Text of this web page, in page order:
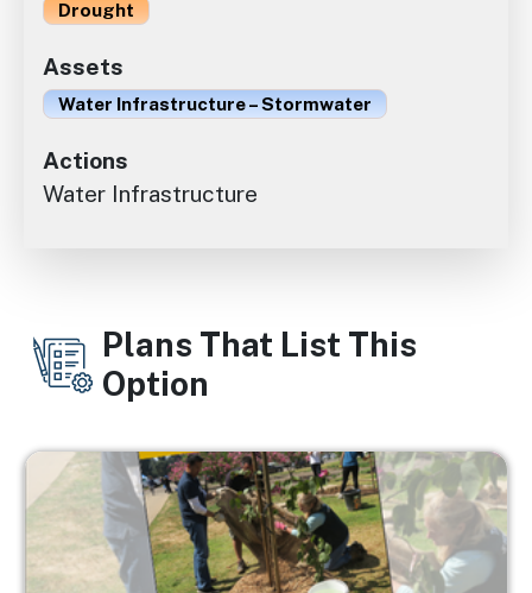
Drought
Assets
Water Infrastructure – Stormwater
Actions
Water Infrastructure
Plans That List This
Option
Image